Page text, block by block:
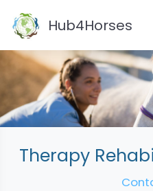
Hub4Horses
Therapy